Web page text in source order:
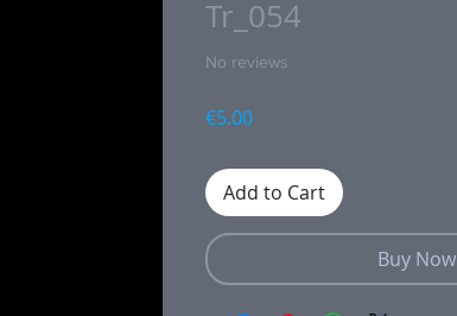
Tr_054
No reviews
€5.00Price
Add to Cart
Buy Now